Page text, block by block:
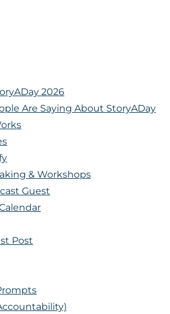
2026
Are Saying About StoryADay
& Workshops
Guest
Post